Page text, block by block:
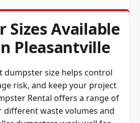
Sizes Available
Pleasantville
dumpster size helps control
risk, and keep your project
Rental offers a range of
different waste volumes and